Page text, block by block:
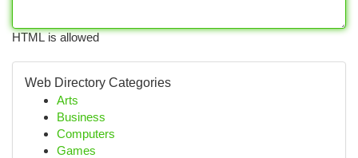
HTML is allowed
Web Directory Categories
Arts
Business
Computers
Games